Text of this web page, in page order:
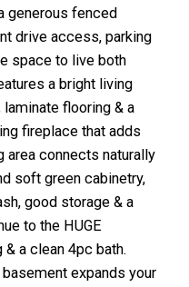
generous fenced
drive access, parking
space to live both
a bright living
flooring & a
fireplace that adds
area connects naturally
soft green cabinetry,
good storage & a
to the HUGE
a clean 4pc bath.
expands your